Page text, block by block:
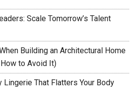
Scale Tomorrow’s Talent
Building an Architectural Home
to Avoid It)
Lingerie That Flatters Your Body